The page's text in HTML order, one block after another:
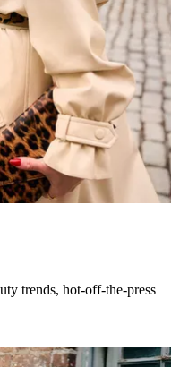
trends, hot-off-the-press